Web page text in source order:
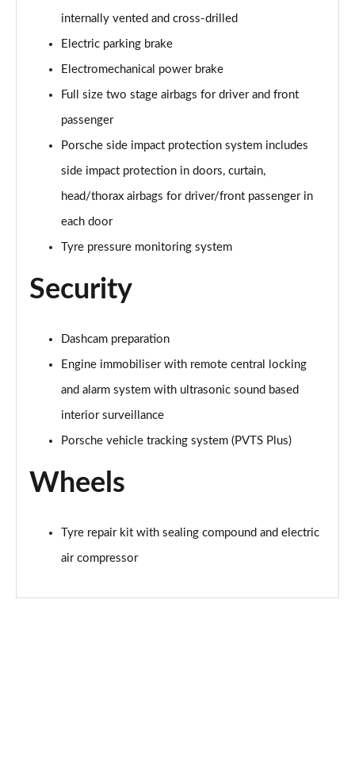
internally vented and cross-drilled
Electric parking brake
Electromechanical power brake
Full size two stage airbags for driver and front
passenger
Porsche side impact protection system includes
side impact protection in doors, curtain,
head/thorax airbags for driver/front passenger in
each door
Tyre pressure monitoring system
Security
Dashcam preparation
Engine immobiliser with remote central locking
and alarm system with ultrasonic sound based
interior surveillance
Porsche vehicle tracking system (PVTS Plus)
Wheels
Tyre repair kit with sealing compound and electric
air compressor